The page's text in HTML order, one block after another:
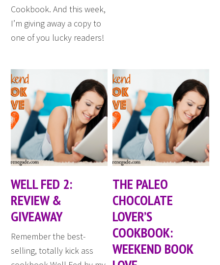
Cookbook. And this week,
I’m giving away a copy to
one of you lucky readers!
WELL FED 2:
REVIEW &
GIVEAWAY
Remember the best-
selling, totally kick ass
THE PALEO
CHOCOLATE
LOVER’S
COOKBOOK:
WEEKEND BOOK